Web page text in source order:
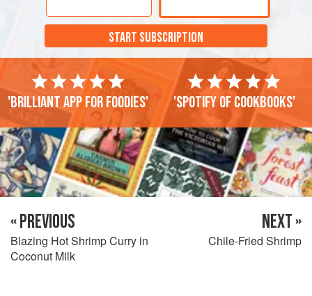
START SUBSCRIPTION
'Brilliant app for foodies' 'Spotify of cookbooks'
« PREVIOUS
Blazing Hot Shrimp Curry in
Coconut Milk
NEXT »
Chile-Fried Shrimp